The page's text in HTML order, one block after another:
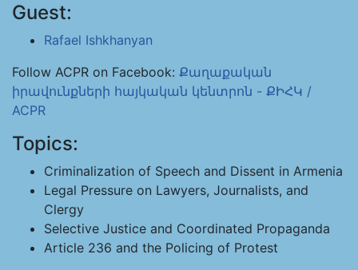
Guest:
Rafael Ishkhanyan
Follow ACPR on Facebook: Քաղաքական
իրավունքների հայկական կենտրոն - ՔԻՀԿ /
ACPR
Topics:
Criminalization of Speech and Dissent in Armenia
Legal Pressure on Lawyers, Journalists, and
Clergy
Selective Justice and Coordinated Propaganda
Article 236 and the Policing of Protest